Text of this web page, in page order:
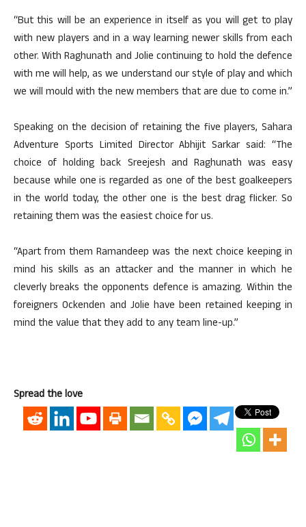
“But this will be an experience in itself as you will get to play
with new players and in a way learning newer skills from each
other. With Raghunath and Jolie continuing to hold the defence
with me will help, as we understand our style of play and which
we will mould with the new members that are due to come in.”
Speaking on the decision of retaining the five players, Sahara
Adventure Sports Limited Director Abhijit Sarkar said: “The
choice of holding back Sreejesh and Raghunath was easy
because while one is regarded as one of the best goalkeepers
in the world today, the other one is the best drag flicker. So
retaining them was the easiest choice for us.
“Apart from them Ramandeep was the next choice keeping in
mind his skills as an attacker and the manner in which he
cleverly breaks the opponents defence is amazing. Within the
foreigners Ockenden and Jolie have been retained keeping in
mind the value that they add to any team line-up.”
Spread the love